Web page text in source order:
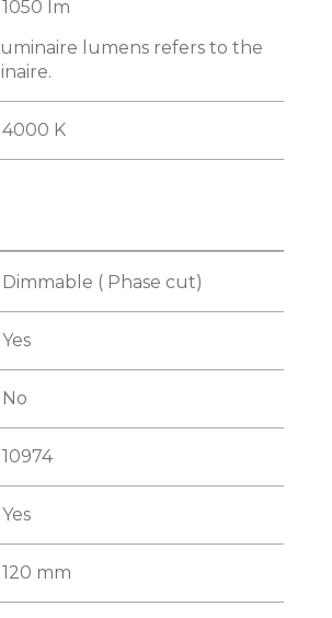
1050 lm
lumens refers to the
4000 K
Dimmable ( Phase cut)
Yes
No
10974
Yes
120 mm